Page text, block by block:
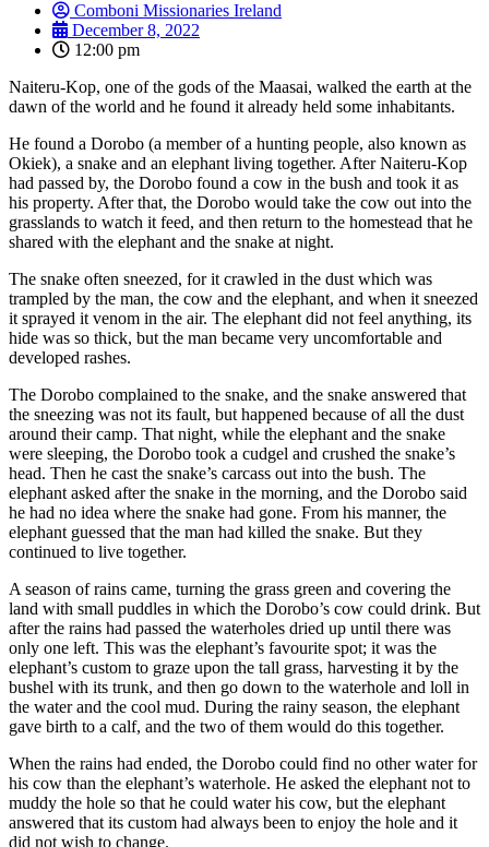
Comboni Missionaries Ireland
December 8, 2022
12:00 pm
Naiteru-Kop, one of the gods of the Maasai, walked the earth at the
dawn of the world and he found it already held some inhabitants.
He found a Dorobo (a member of a hunting people, also known as
Okiek), a snake and an elephant living together. After Naiteru-Kop
had passed by, the Dorobo found a cow in the bush and took it as
his property. After that, the Dorobo would take the cow out into the
grasslands to watch it feed, and then return to the homestead that he
shared with the elephant and the snake at night.
The snake often sneezed, for it crawled in the dust which was
trampled by the man, the cow and the elephant, and when it sneezed
it sprayed it venom in the air. The elephant did not feel anything, its
hide was so thick, but the man became very uncomfortable and
developed rashes.
The Dorobo complained to the snake, and the snake answered that
the sneezing was not its fault, but happened because of all the dust
around their camp. That night, while the elephant and the snake
were sleeping, the Dorobo took a cudgel and crushed the snake’s
head. Then he cast the snake’s carcass out into the bush. The
elephant asked after the snake in the morning, and the Dorobo said
he had no idea where the snake had gone. From his manner, the
elephant guessed that the man had killed the snake. But they
continued to live together.
A season of rains came, turning the grass green and covering the
land with small puddles in which the Dorobo’s cow could drink. But
after the rains had passed the waterholes dried up until there was
only one left. This was the elephant’s favourite spot; it was the
elephant’s custom to graze upon the tall grass, harvesting it by the
bushel with its trunk, and then go down to the waterhole and loll in
the water and the cool mud. During the rainy season, the elephant
gave birth to a calf, and the two of them would do this together.
When the rains had ended, the Dorobo could find no other water for
his cow than the elephant’s waterhole. He asked the elephant not to
muddy the hole so that he could water his cow, but the elephant
answered that its custom had always been to enjoy the hole and it
did not wish to change.